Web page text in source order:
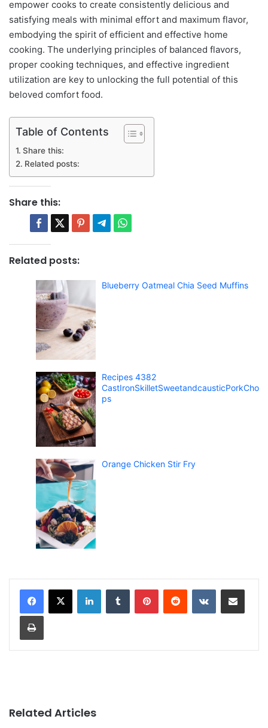
empower cooks to create consistently delicious and
satisfying meals with minimal effort and maximum flavor,
embodying the spirit of efficient and effective home
cooking. The underlying principles of balanced flavors,
proper cooking techniques, and effective ingredient
utilization are key to unlocking the full potential of this
beloved comfort food.
Table of Contents
Share this:
Related posts:
Share this:
Related posts:
Blueberry Oatmeal Chia Seed Muffins
Recipes 4382
CastIronSkilletSweetandcausticPorkCho
ps
Orange Chicken Stir Fry
Related Articles